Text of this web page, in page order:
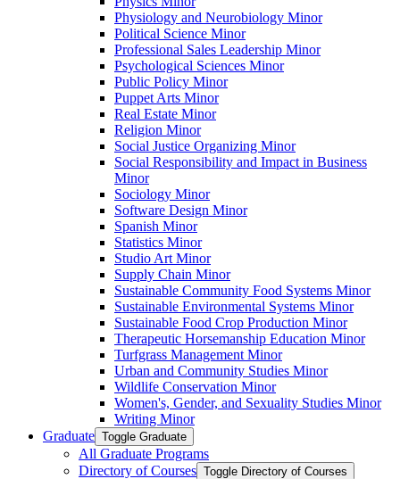
Physiology and Neurobiology Minor
Political Science Minor
Professional Sales Leadership Minor
Psychological Sciences Minor
Public Policy Minor
Puppet Arts Minor
Real Estate Minor
Religion Minor
Social Justice Organizing Minor
Social Responsibility and Impact in Business
Minor
Sociology Minor
Software Design Minor
Spanish Minor
Statistics Minor
Studio Art Minor
Supply Chain Minor
Sustainable Community Food Systems Minor
Sustainable Environmental Systems Minor
Sustainable Food Crop Production Minor
Therapeutic Horsemanship Education Minor
Turfgrass Management Minor
Urban and Community Studies Minor
Wildlife Conservation Minor
Women's, Gender, and Sexuality Studies Minor
Writing Minor
Graduate Toggle Graduate
All Graduate Programs
Directory of Courses Toggle Directory of Courses